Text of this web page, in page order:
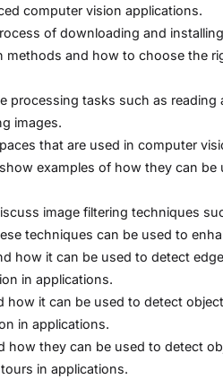
computer vision applications.
of downloading and
methods and how to choose the
processing tasks such as reading
images.
that are used in computer
examples of how they can be
image filtering techniques
techniques can be used to
how it can be used to detect
in applications.
how it can be used to detect
in applications.
how they can be used to detect
in applications.